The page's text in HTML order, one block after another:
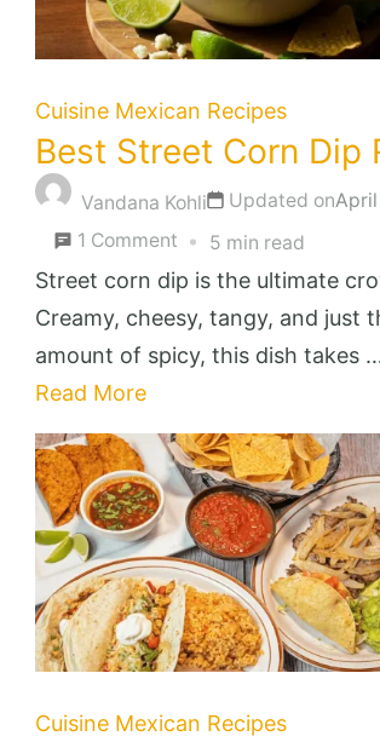
Cuisine Mexican Recipes
Best Street Corn Dip
Vandana Kohli Updated onApril
1 Comment on
Best
Street
Corn
5 min read
Street corn dip is the ultimate
Creamy, cheesy, tangy, and just
amount of spicy, this dish takes
Read More
Cuisine Mexican Recipes